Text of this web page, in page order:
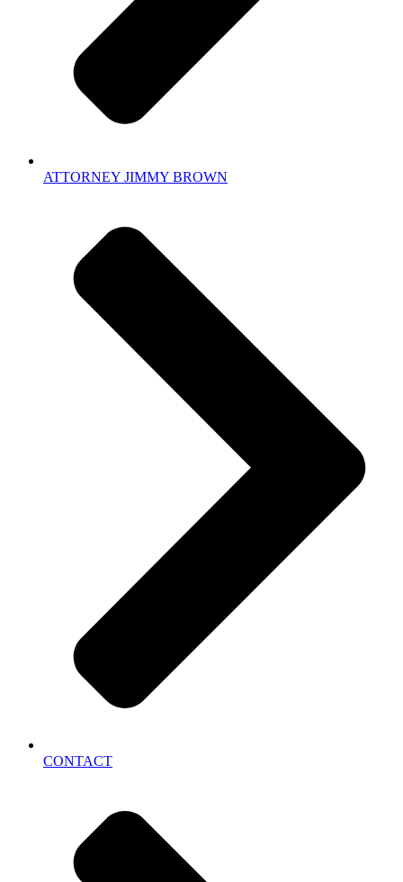
ATTORNEY JIMMY BROWN
CONTACT